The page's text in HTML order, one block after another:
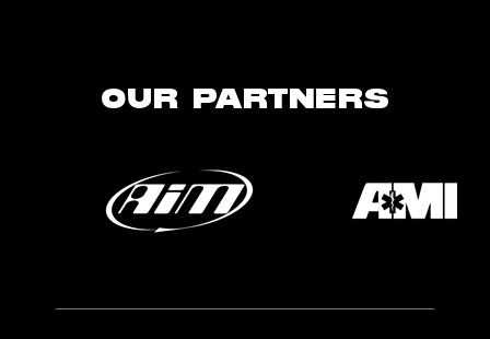
OUR PARTNERS